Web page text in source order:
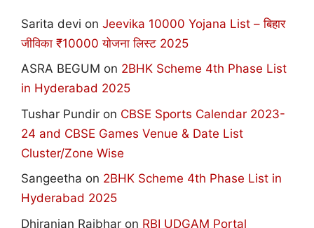
Sarita devi on Jeevika 10000 Yojana List – बिहार
जीविका ₹10000 योजना लिस्ट 2025
ASRA BEGUM on 2BHK Scheme 4th Phase List
in Hyderabad 2025
Tushar Pundir on CBSE Sports Calendar 2023-
24 and CBSE Games Venue & Date List
Cluster/Zone Wise
Sangeetha on 2BHK Scheme 4th Phase List in
Hyderabad 2025
Dhiranjan Rajbhar on RBI UDGAM Portal